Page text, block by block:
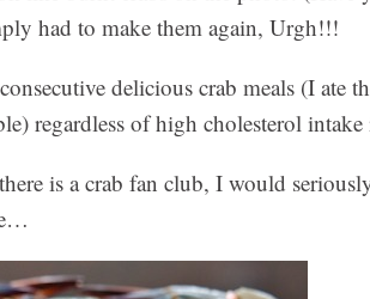
had to make them again, Urgh!!!
delicious crab meals (I ate
regardless of high cholesterol
is a crab fan club, I would